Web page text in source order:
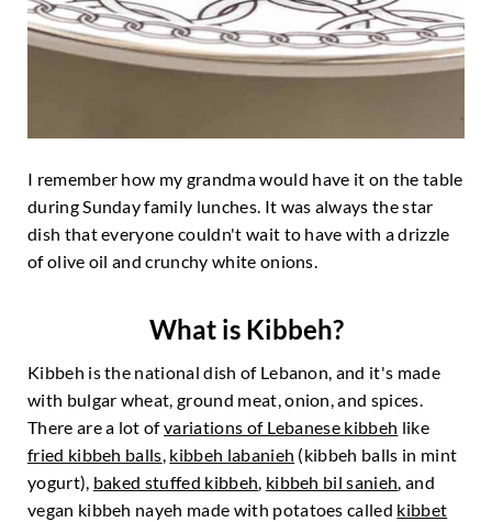
I remember how my grandma would have it on the table
during Sunday family lunches. It was always the star
dish that everyone couldn't wait to have with a drizzle
of olive oil and crunchy white onions.
What is Kibbeh?
Kibbeh is the national dish of Lebanon, and it's made
with bulgar wheat, ground meat, onion, and spices.
There are a lot ofvariations of Lebanese kibbeh like
fried kibbeh balls, kibbeh labanieh (kibbeh balls in mint
yogurt), baked stuffed kibbeh, kibbeh bil sanieh, and
vegan kibbeh nayeh made with potatoes called kibbet